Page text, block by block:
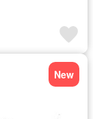
New